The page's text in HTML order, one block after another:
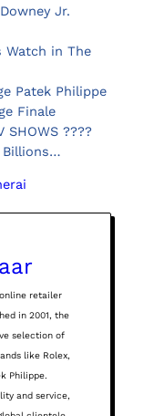
Jr.
Watch in The
Patek Philippe
Finale
SHOWS ????
Billions…
retailer
in 2001, the
selection of
like Rolex,
Philippe.
and service,